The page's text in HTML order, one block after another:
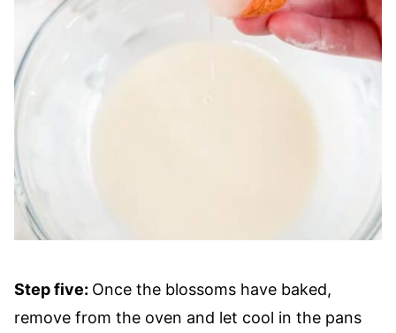
Step five: Once the blossoms have baked,
remove from the oven and let cool in the pans